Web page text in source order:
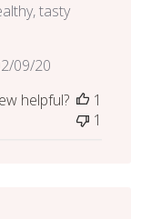
tasty
Published
09/20
helpful?
1
1